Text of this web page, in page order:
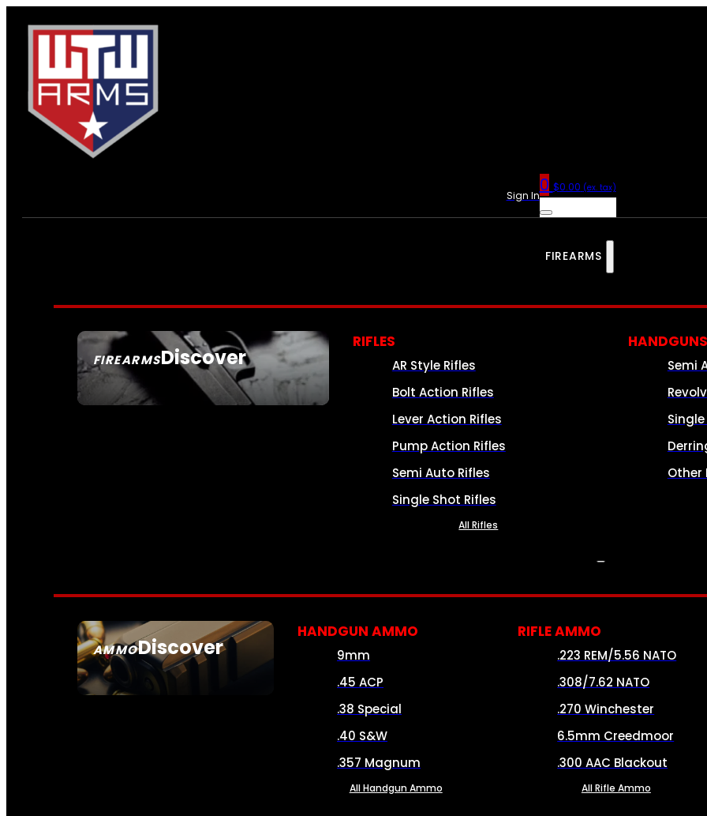
Sign In0 $0.00 (ex. tax)
FIREARMS
FIREARMSDiscover
SEE ALL FIREARMS
RIFLES
AR Style Rifles
Bolt Action Rifles
Lever Action Rifles
Pump Action Rifles
Semi Auto Rifles
Single Shot Rifles
All Rifles
HANDGUNS
Semi
Other
AMMODiscover
SEE ALL AMMO
HANDGUN AMMO
9mm
.45 ACP
.38 Special
.40 S&W
.357 Magnum
All Handgun Ammo
RIFLE AMMO
.223 REM/5.56 NATO
.308/7.62 NATO
.270 Winchester
6.5mm Creedmoor
.300 AAC Blackout
All Rifle Ammo